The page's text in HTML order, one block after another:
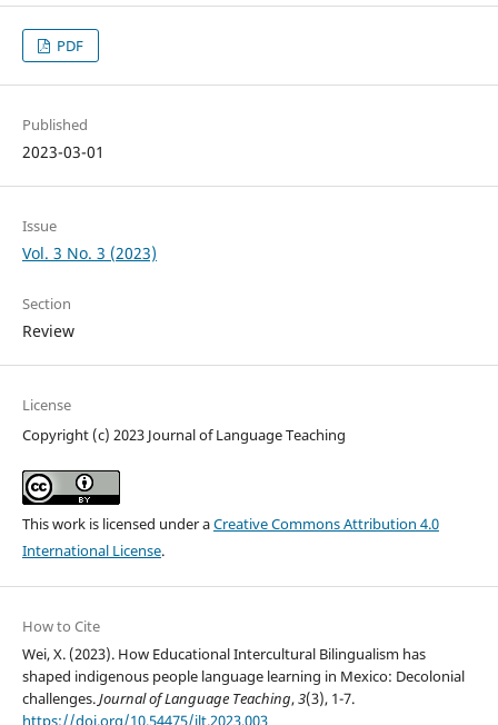
PDF
Published
2023-03-01
Issue
Vol. 3 No. 3 (2023)
Section
Review
License
Copyright (c) 2023 Journal of Language Teaching
This work is licensed under aCreative Commons Attribution 4.0
International License.
How to Cite
Wei, X. (2023). How Educational Intercultural Bilingualism has
shaped indigenous people language learning in Mexico: Decolonial
challenges.Journal of Language Teaching,3(3), 1-7.
https://doi.org/10.54475/jlt.2023.003